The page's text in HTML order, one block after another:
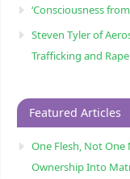
‘Consciousness
Steven Tyler of
Trafficking and
Featured Articles
One Flesh, Not One
Ownership Into